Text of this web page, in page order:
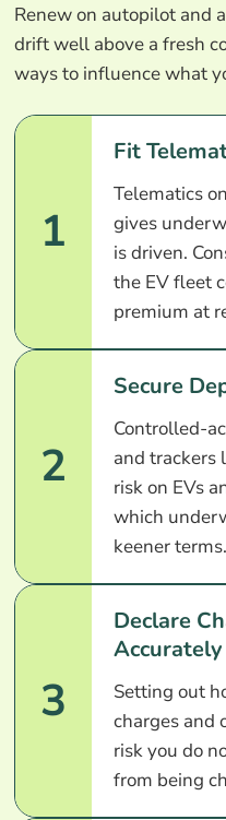
Renew on autopilot and
drift well above a fresh
ways to influence what
1
Fit
Telematics
gives
is driven.
the EV fleet
premium at
2
Secure
Controlled-
and trackers
risk on EVs
which
keener terms.
3
Declare
Accurately
Setting out
charges and
risk you do
from being